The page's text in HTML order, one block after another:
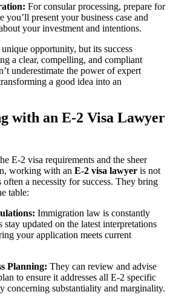
For consular processing, prepare for
you’ll present your business case and
your investment and intentions.
opportunity, but its success
a clear, compelling, and compliant
underestimate the power of expert
a good idea into an
with an E-2 Visa Lawyer
E-2 visa requirements and the sheer
working with an E-2 visa lawyer is not
often a necessity for success. They bring
table:
Immigration law is constantly
updated on the latest interpretations
your application meets current
Planning: They can review and advise
to ensure it addresses all E-2 specific
concerning substantiality and marginality.